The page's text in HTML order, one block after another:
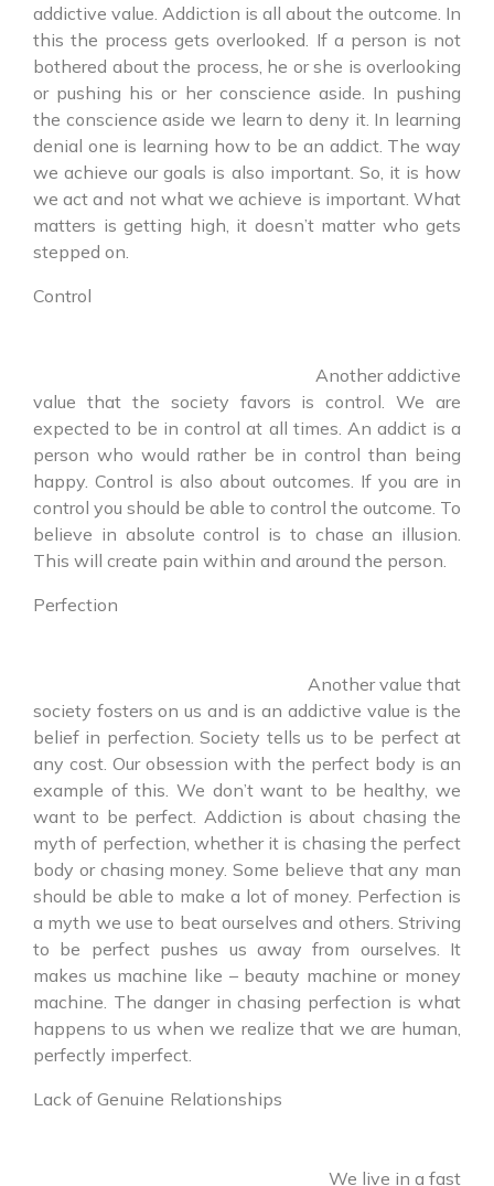
addictive value. Addiction is all about the outcome. In
this the process gets overlooked. If a person is not
bothered about the process, he or she is overlooking
or pushing his or her conscience aside. In pushing
the conscience aside we learn to deny it. In learning
denial one is learning how to be an addict. The way
we achieve our goals is also important. So, it is how
we act and not what we achieve is important. What
matters is getting high, it doesn’t matter who gets
stepped on.
Control
Another addictive
value that the society favors is control. We are
expected to be in control at all times. An addict is a
person who would rather be in control than being
happy. Control is also about outcomes. If you are in
control you should be able to control the outcome. To
believe in absolute control is to chase an illusion.
This will create pain within and around the person.
Perfection
Another value that
society fosters on us and is an addictive value is the
belief in perfection. Society tells us to be perfect at
any cost. Our obsession with the perfect body is an
example of this. We don’t want to be healthy, we
want to be perfect. Addiction is about chasing the
myth of perfection, whether it is chasing the perfect
body or chasing money. Some believe that any man
should be able to make a lot of money. Perfection is
a myth we use to beat ourselves and others. Striving
to be perfect pushes us away from ourselves. It
makes us machine like – beauty machine or money
machine. The danger in chasing perfection is what
happens to us when we realize that we are human,
perfectly imperfect.
Lack of Genuine Relationships
We live in a fast